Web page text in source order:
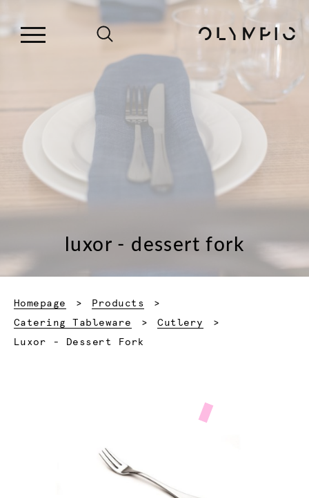
luxor - dessert fork
Homepage
Products
Catering Tableware
Cutlery
Current:
Luxor - Dessert Fork